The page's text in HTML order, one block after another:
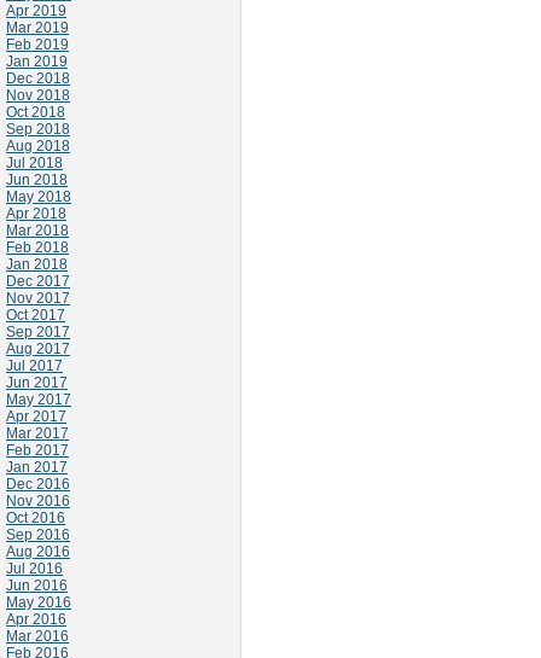
Apr 2019
Mar 2019
Feb 2019
Jan 2019
Dec 2018
Nov 2018
Oct 2018
Sep 2018
Aug 2018
Jul 2018
Jun 2018
May 2018
Apr 2018
Mar 2018
Feb 2018
Jan 2018
Dec 2017
Nov 2017
Oct 2017
Sep 2017
Aug 2017
Jul 2017
Jun 2017
May 2017
Apr 2017
Mar 2017
Feb 2017
Jan 2017
Dec 2016
Nov 2016
Oct 2016
Sep 2016
Aug 2016
Jul 2016
Jun 2016
May 2016
Apr 2016
Mar 2016
Feb 2016